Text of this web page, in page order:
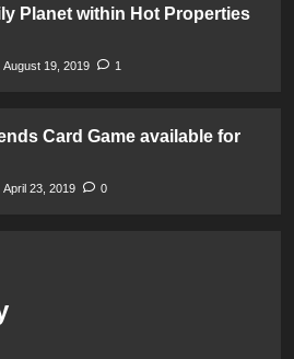
Planet within Hot Properties
August 19, 2019
1
Card Game available for
April 23, 2019 0